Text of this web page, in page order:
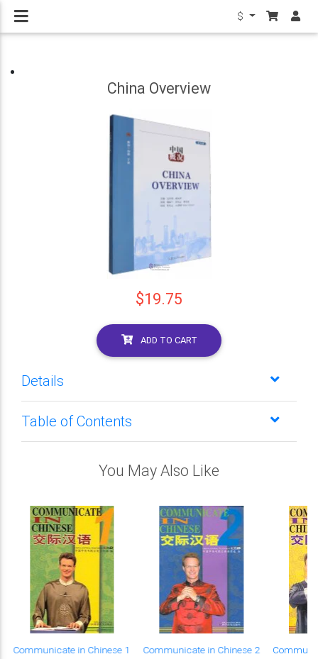
$
China Overview
$19.75
ADD TO CART
Details
Table of Contents
You May Also Like
Communicate in Chinese 1
Communicate in Chinese 2